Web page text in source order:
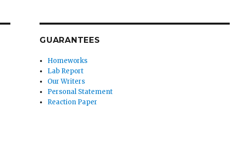
GUARANTEES
Homeworks
Lab Report
Our Writers
Personal Statement
Reaction Paper